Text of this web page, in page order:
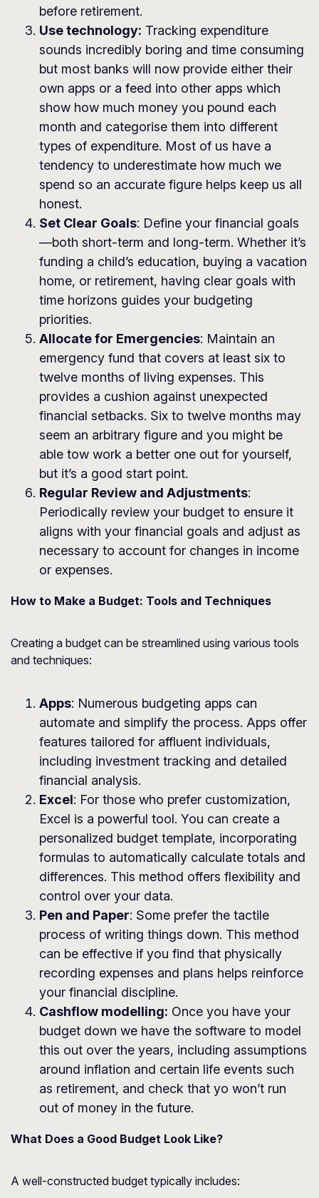
before retirement.
Use technology: Tracking expenditure
sounds incredibly boring and time consuming
but most banks will now provide either their
own apps or a feed into other apps which
show how much money you pound each
month and categorise them into different
types of expenditure. Most of us have a
tendency to underestimate how much we
spend so an accurate figure helps keep us all
honest.
Set Clear Goals: Define your financial goals
—both short-term and long-term. Whether it’s
funding a child’s education, buying a vacation
home, or retirement, having clear goals with
time horizons guides your budgeting
priorities.
Allocate for Emergencies: Maintain an
emergency fund that covers at least six to
twelve months of living expenses. This
provides a cushion against unexpected
financial setbacks. Six to twelve months may
seem an arbitrary figure and you might be
able tow work a better one out for yourself,
but it’s a good start point.
Regular Review and Adjustments:
Periodically review your budget to ensure it
aligns with your financial goals and adjust as
necessary to account for changes in income
or expenses.
How to Make a Budget: Tools and Techniques
Creating a budget can be streamlined using various tools
and techniques:
Apps: Numerous budgeting apps can
automate and simplify the process. Apps offer
features tailored for affluent individuals,
including investment tracking and detailed
financial analysis.
Excel: For those who prefer customization,
Excel is a powerful tool. You can create a
personalized budget template, incorporating
formulas to automatically calculate totals and
differences. This method offers flexibility and
control over your data.
Pen and Paper: Some prefer the tactile
process of writing things down. This method
can be effective if you find that physically
recording expenses and plans helps reinforce
your financial discipline.
Cashflow modelling: Once you have your
budget down we have the software to model
this out over the years, including assumptions
around inflation and certain life events such
as retirement, and check that yo won’t run
out of money in the future.
What Does a Good Budget Look Like?
A well-constructed budget typically includes: